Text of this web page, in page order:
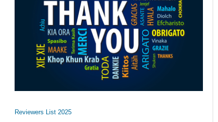
Reviewers List 2025